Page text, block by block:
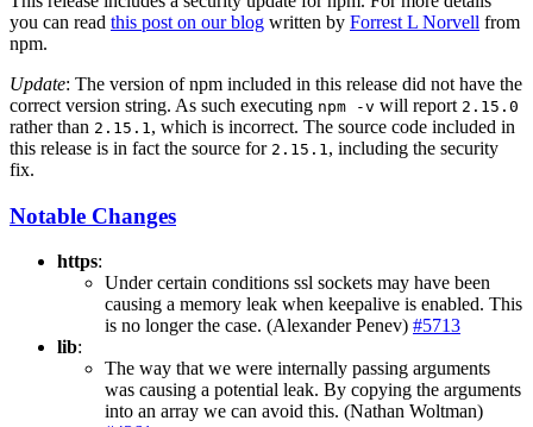
you can read this post on our blog written by Forrest L Norvell from
npm.
Update: The version of npm included in this release did not have the
correct version string. As such executing npm -v will report 2.15.0
rather than 2.15.1 , which is incorrect. The source code included in
this release is in fact the source for 2.15.1 , including the security
fix.
Notable Changes
https:
Under certain conditions ssl sockets may have been
causing a memory leak when keepalive is enabled. This
is no longer the case. (Alexander Penev) #5713
lib:
The way that we were internally passing arguments
was causing a potential leak. By copying the arguments
into an array we can avoid this. (Nathan Woltman)